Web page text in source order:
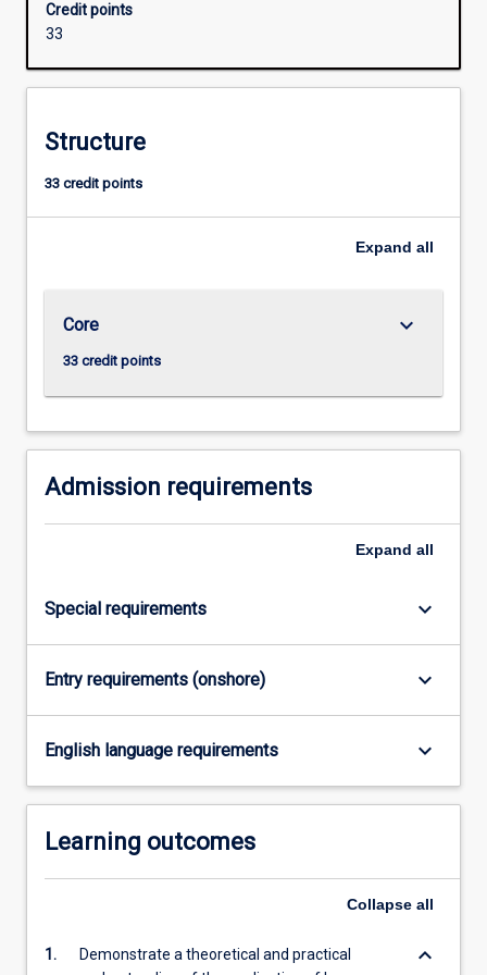
of
molecular
practical
to
the
DNA
profiling.
also
provides
hands-
experience…
content
click
the
Read
More
button
below.
Credit points
33
Structure
33 credit points
Expand all
Core
33 credit points
keyboard_arrow_down
Admission requirements
Expand all
Special requirements keyboard_arrow_down
Entry requirements (onshore) keyboard_arrow_down
English language requirements keyboard_arrow_down
Learning outcomes
Collapse all
1.
Demonstrate a theoretical and practical
keyboard_arrow_down